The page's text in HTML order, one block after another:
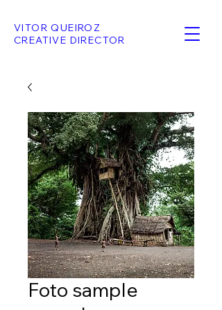
VITOR QUEIROZ
CREATIVE DIRECTOR
Foto sample